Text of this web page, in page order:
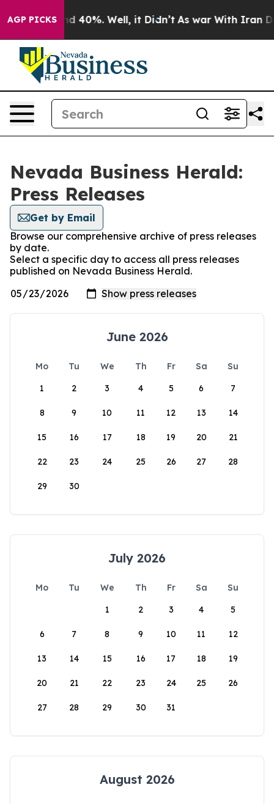
AGP PICKS
Around 40%. Well, it Didn’t As war With Iran
Nevada Business Herald:
Press Releases
Get by Email
Browse our comprehensive archive of press releases
by date.
Select a specific day to access all press releases
published on Nevada Business Herald.
June 2026
Mo Tu We Th Fr Sa
Su
1
2 3 4 5 6 7
8 9 10 11 12 13 14
15 16 17 18 19 20 21
22 23 24 25 26 27 28
29 30
July 2026
Mo Tu We Th Fr Sa
Su
1
2 3 4 5
6 7 8 9 10 11 12
13 14 15 16 17 18 19
20 21 22 23 24 25 26
27 28 29 30 31
August 2026